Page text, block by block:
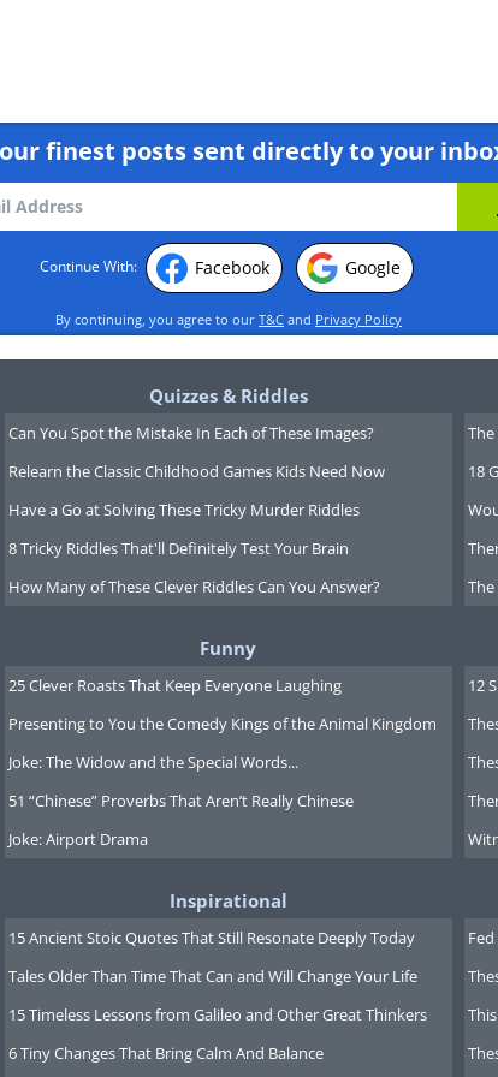
around the cops. Being new
will give cops the
out to drivers that they'll be
finest posts sent directly to your
Continue With: Facebook Google
By continuing, you agree to our T&C and Privacy Policy
Quizzes & Riddles
Can You Spot the Mistake In Each of These Images?
Relearn the Classic Childhood Games Kids Need Now
Have a Go at Solving These Tricky Murder Riddles
8 Tricky Riddles That'll Definitely Test Your Brain
How Many of These Clever Riddles Can You Answer?
18
Funny
25 Clever Roasts That Keep Everyone Laughing
Presenting to You the Comedy Kings of the Animal Kingdom
Joke: The Widow and the Special Words...
51 “Chinese” Proverbs That Aren’t Really Chinese
Joke: Airport Drama
12
Inspirational
15 Ancient Stoic Quotes That Still Resonate Deeply Today
Tales Older Than Time That Can and Will Change Your Life
15 Timeless Lessons from Galileo and Other Great Thinkers
6 Tiny Changes That Bring Calm And Balance